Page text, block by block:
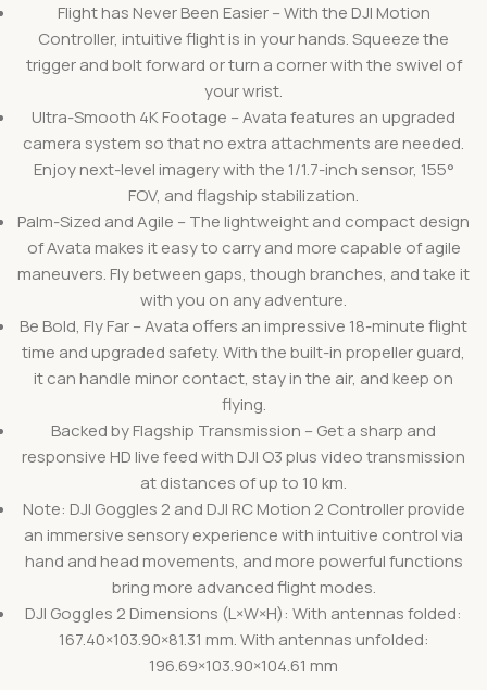
Flight has Never Been Easier – With the DJI Motion
Controller, intuitive flight is in your hands. Squeeze the
trigger and bolt forward or turn a corner with the swivel of
your wrist.
Ultra-Smooth 4K Footage – Avata features an upgraded
camera system so that no extra attachments are needed.
Enjoy next-level imagery with the 1/1.7-inch sensor, 155°
FOV, and flagship stabilization.
Palm-Sized and Agile – The lightweight and compact design
of Avata makes it easy to carry and more capable of agile
maneuvers. Fly between gaps, though branches, and take it
with you on any adventure.
Be Bold, Fly Far – Avata offers an impressive 18-minute flight
time and upgraded safety. With the built-in propeller guard,
it can handle minor contact, stay in the air, and keep on
flying.
Backed by Flagship Transmission – Get a sharp and
responsive HD live feed with DJI O3 plus video transmission
at distances of up to 10 km.
Note: DJI Goggles 2 and DJI RC Motion 2 Controller provide
an immersive sensory experience with intuitive control via
hand and head movements, and more powerful functions
bring more advanced flight modes.
DJI Goggles 2 Dimensions (L×W×H): With antennas folded:
167.40×103.90×81.31 mm. With antennas unfolded:
196.69×103.90×104.61 mm